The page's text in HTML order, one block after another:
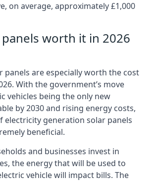
on average, approximately £1,000
worth it in 2026
panels are especially worth the cost
With the government’s move
vehicles being the only new
by 2030 and rising energy costs,
electricity generation solar panels
beneficial.
and businesses invest in
the energy that will be used to
vehicle will impact bills. The